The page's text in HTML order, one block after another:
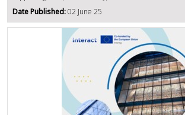
Date Published:02 June 25